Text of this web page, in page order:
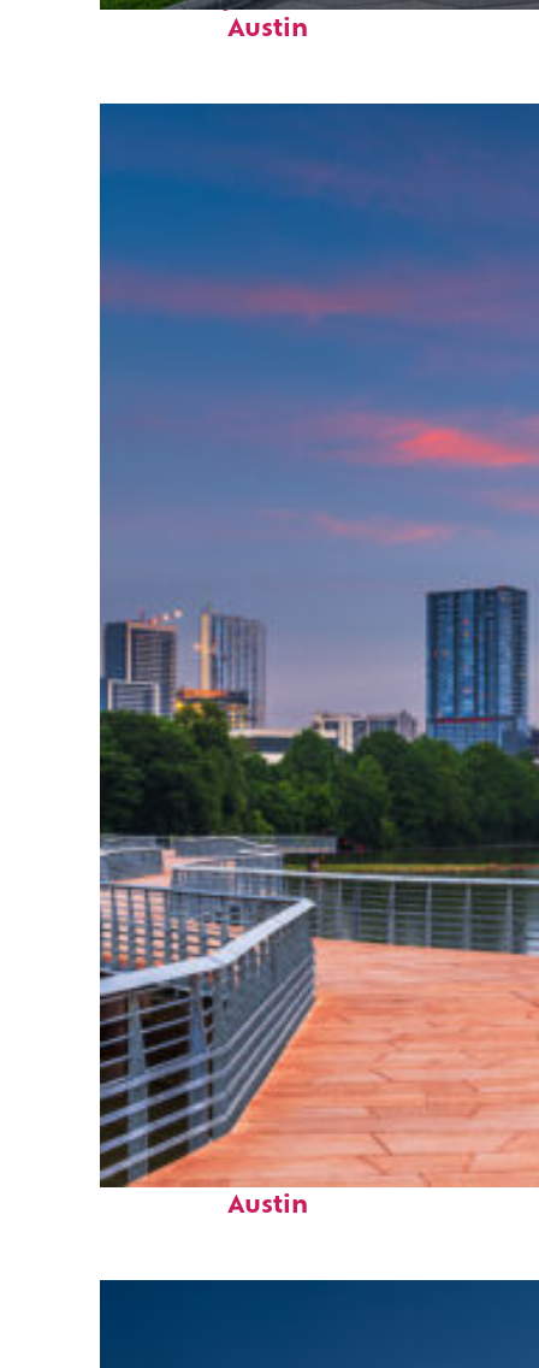
Austin
Top places to stay in
Austin